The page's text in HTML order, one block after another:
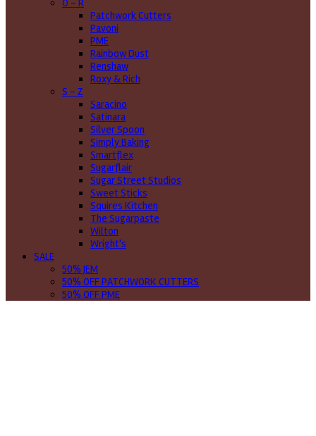
O - R
Patchwork Cutters
Pavoni
PME
Rainbow Dust
Renshaw
Roxy & Rich
S - Z
Saracino
Satinara
Silver Spoon
Simply Baking
Smartflex
Sugarflair
Sugar Street Studios
Sweet Sticks
Squires Kitchen
The Sugarpaste
Wilton
Wright's
SALE
50% JEM
50% OFF PATCHWORK CUTTERS
50% OFF PME